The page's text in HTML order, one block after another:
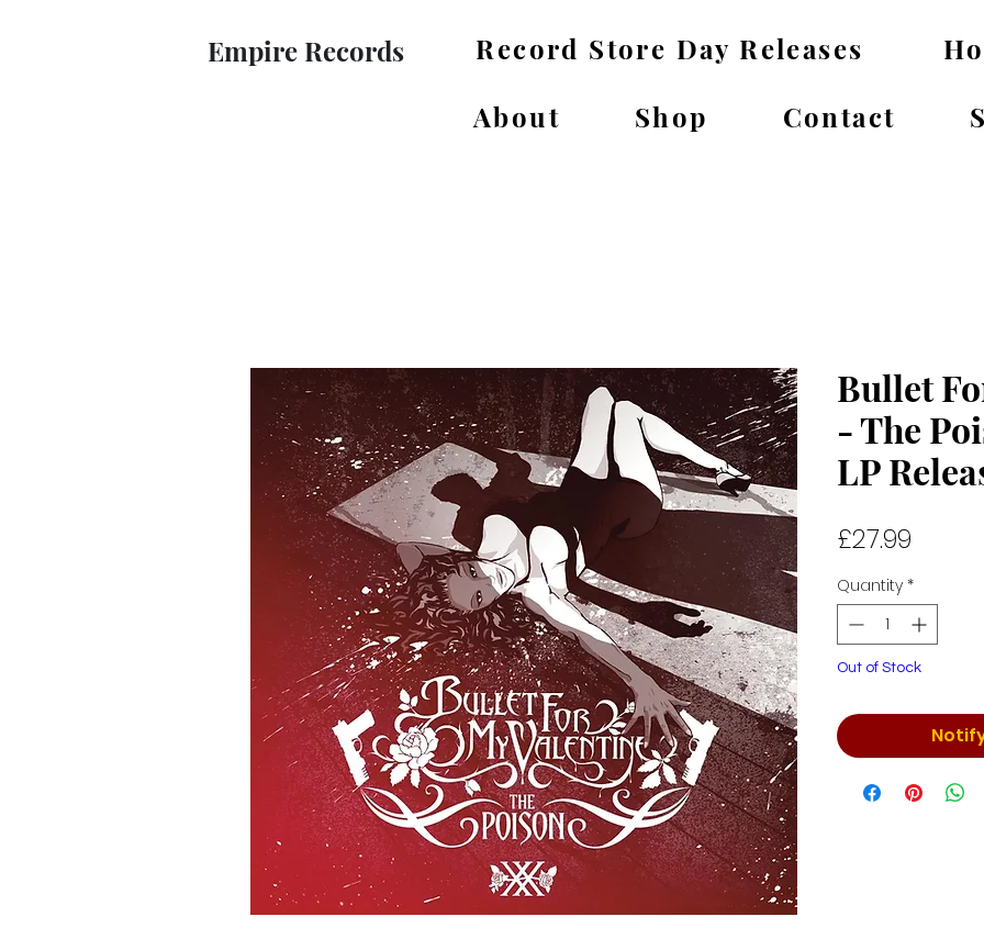
Empire Records Record Store Day Releases
About
Shop Contact
Bullet
- The
LP
£27.99
Quantity *
Out of Stock